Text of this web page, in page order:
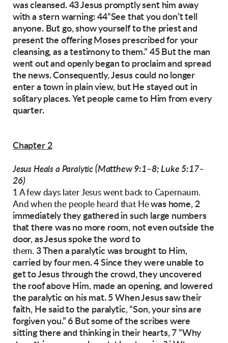
was cleansed. 43 Jesus promptly sent him away
with a stern warning: 44“See that you don’t tell
anyone. But go, show yourself to the priest and
present the offering Moses prescribed for your
cleansing, as a testimony to them.” 45 But the man
went out and openly began to proclaim and spread
the news.Consequently, Jesus could no longer
enter a town in plain view, but He stayed out in
solitary places.Yet people came to Him from every
quarter.
Chapter 2
Jesus Heals a Paralytic (Matthew 9:1–8; Luke 5:17–
26)
1 A few days later Jesus went back to Capernaum.
And when the people heard that Hewas home, 2
immediately they gathered in such large numbers
that there was no more room, noteven outside the
door, as Jesus spoke the word to
them. 3 Then a paralytic was brought to Him,
carried byfour men. 4 Since they were unable to
get to Jesus through the crowd, they uncovered
the roofabove Him, made an opening, and lowered
the paralytic on his mat. 5 When Jesus saw their
faith, He said to the paralytic, “Son, your sins are
forgiven you.”6 But some of the scribes were
sitting there and thinking in their hearts, 7 “Why